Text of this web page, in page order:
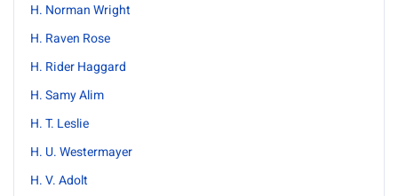
H. Norman Wright
H. Raven Rose
H. Rider Haggard
H. Samy Alim
H. T. Leslie
H. U. Westermayer
H. V. Adolt